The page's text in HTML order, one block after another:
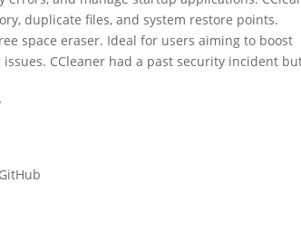
duplicate files, and system restore points.
space eraser. Ideal for users aiming to boost
CCleaner had a past security incident